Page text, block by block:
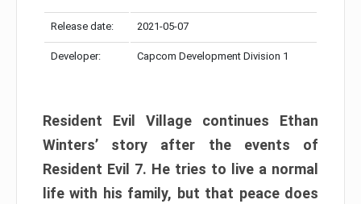
Release date: 2021-05-07
Developer: Capcom Development Division 1
Resident Evil Village continues Ethan
Winters’ story after the events of
Resident Evil 7. He tries to live a normal
life with his family, but that peace does